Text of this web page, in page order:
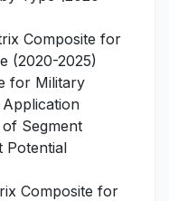
Composite for
(2020-2025)
for Military
of Segment
Potential
Composite for